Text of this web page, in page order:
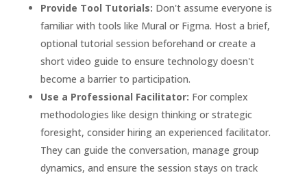
Provide Tool Tutorials: Don't assume everyone is
familiar with tools like Mural or Figma. Host a brief,
optional tutorial session beforehand or create a
short video guide to ensure technology doesn't
become a barrier to participation.
Use a Professional Facilitator: For complex
methodologies like design thinking or strategic
foresight, consider hiring an experienced facilitator.
They can guide the conversation, manage group
dynamics, and ensure the session stays on track